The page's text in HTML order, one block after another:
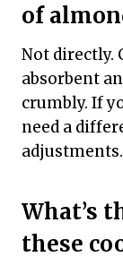
of
Not directly.
absorbent
crumbly. If
need a
adjustments.
What’s
these